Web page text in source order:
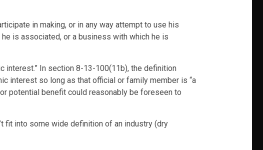
in making, or in any way attempt to use his
is associated, or a business with which he is
interest.” In section 8-13-100(11b), the definition
interest so long as that official or family member is “a
potential benefit could reasonably be foreseen to
fit into some wide definition of an industry (dry